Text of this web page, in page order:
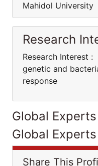
Mahidol University
Research
Research Interest
genetic and
response
Global
Global
Share This